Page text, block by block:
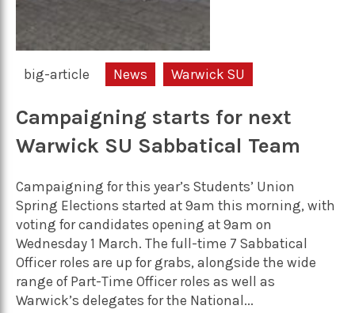
big-article News Warwick SU
Campaigning starts for next
Warwick SU Sabbatical Team
Campaigning for this year’s Students’ Union
Spring Elections started at 9am this morning, with
voting for candidates opening at 9am on
Wednesday 1 March. The full-time 7 Sabbatical
Officer roles are up for grabs, alongside the wide
range of Part-Time Officer roles as well as
Warwick’s delegates for the National...